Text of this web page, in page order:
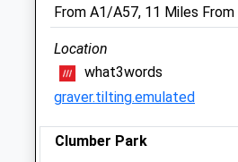
Amenities
Animals Treated
From A1/A57, 11 Miles
Location
what3words
graver.tilting.emulated
Clumber Park